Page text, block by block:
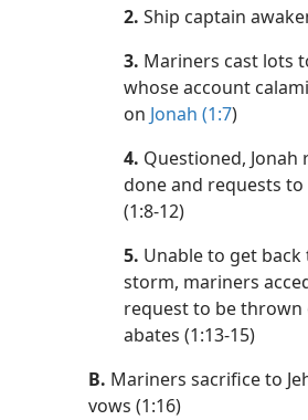
2. Ship captain
3. Mariners cast lots
whose account
on Jonah (1:7)
4. Questioned, Jonah
done and requests
(1:8-12)
5. Unable to get
storm, mariners
request to be
abates (1:13-15)
B. Mariners sacrifice to
vows (1:16)